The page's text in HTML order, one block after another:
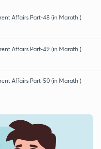
Affairs Part-48 (in Marathi)
Affairs Part-49 (in Marathi)
Affairs Part-50 (in Marathi)